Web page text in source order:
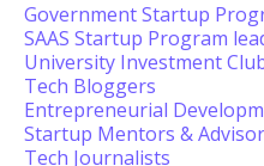
Government Startup
SAAS Startup Program
University Investment
Tech Bloggers
Entrepreneurial
Startup Mentors &
Tech Journalists